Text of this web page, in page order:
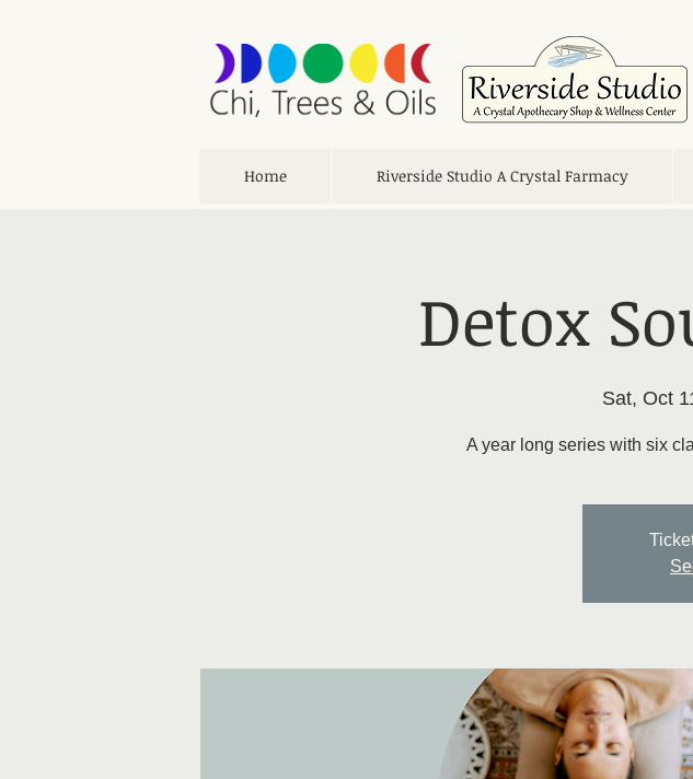
Home Riverside Studio A Crystal Farmacy
Detox
Sat, Oct
A year long series with six